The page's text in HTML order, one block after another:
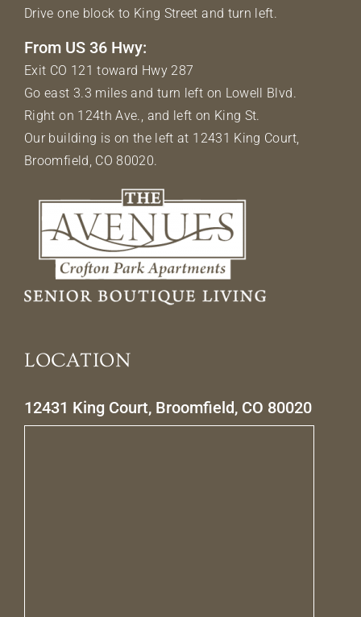
Drive one block to King Street and turn left.
From US 36 Hwy:
Exit CO 121 toward Hwy 287
Go east 3.3 miles and turn left on Lowell Blvd.
Right on 124th Ave., and left on King St.
Our building is on the left at 12431 King Court,
Broomfield, CO 80020.
LOCATION
12431 King Court, Broomfield, CO 80020